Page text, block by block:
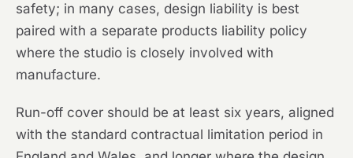
safety; in many cases, design liability is best
paired with a separate products liability policy
where the studio is closely involved with
manufacture.
Run-off cover should be at least six years, aligned
with the standard contractual limitation period in